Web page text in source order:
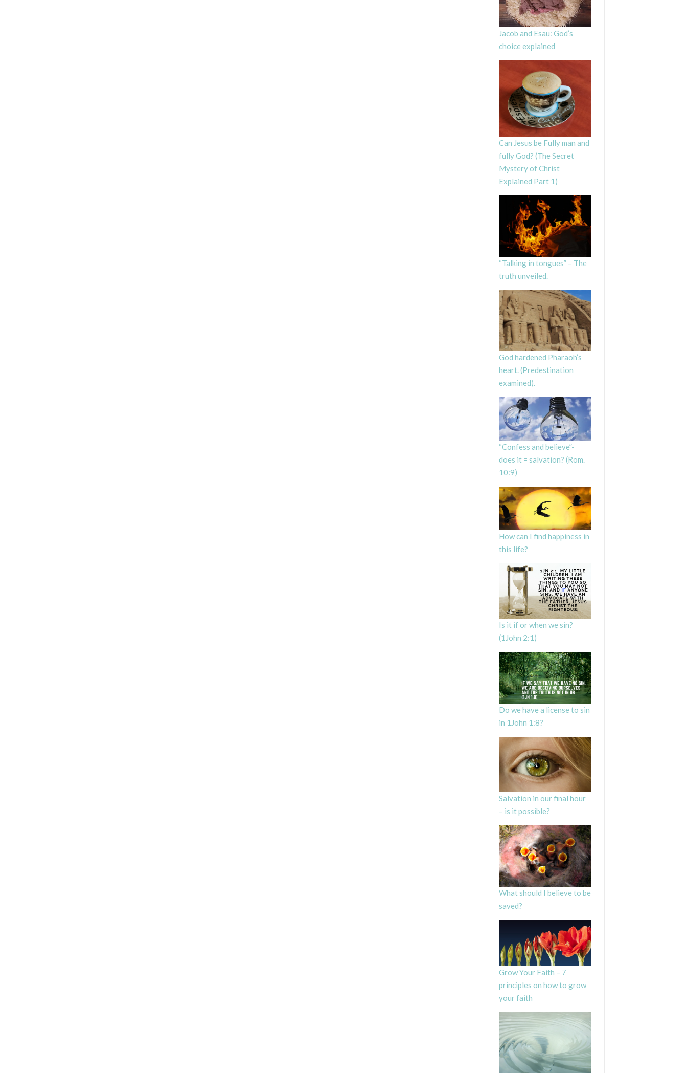
Jacob and Esau: God’s
choice explained
Can Jesus be Fully man and
fully God? (The Secret
Mystery of Christ
Explained Part 1)
“Talking in tongues” – The
truth unveiled.
God hardened Pharaoh’s
heart. (Predestination
examined).
“Confess and believe”-
does it = salvation? (Rom.
10:9)
How can I find happiness in
this life?
Is it if or when we sin?
(1John 2:1)
Do we have a license to sin
in 1John 1:8?
Salvation in our final hour
– is it possible?
What should I believe to be
saved?
Grow Your Faith – 7
principles on how to grow
your faith